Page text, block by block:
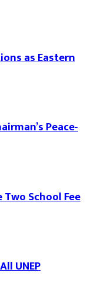
as Eastern
Peace-
School Fee
UNEP